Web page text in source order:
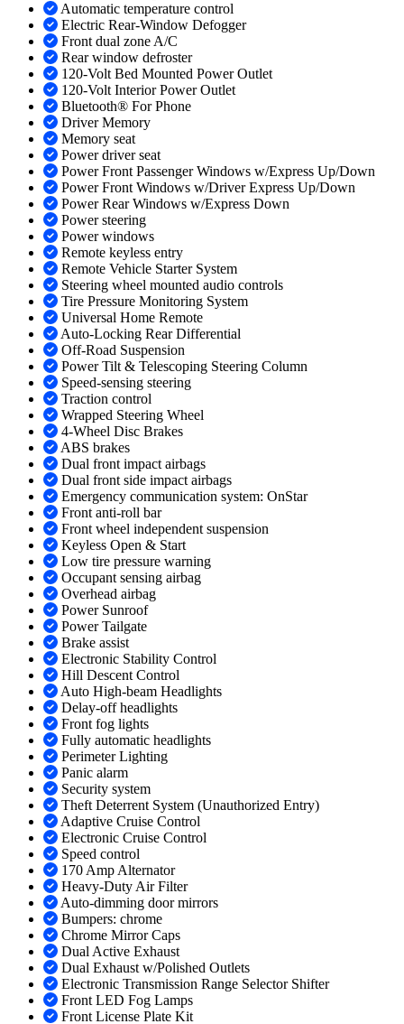
Automatic temperature control
Electric Rear-Window Defogger
Front dual zone A/C
Rear window defroster
120-Volt Bed Mounted Power Outlet
120-Volt Interior Power Outlet
Bluetooth® For Phone
Driver Memory
Memory seat
Power driver seat
Power Front Passenger Windows w/Express Up/Down
Power Front Windows w/Driver Express Up/Down
Power Rear Windows w/Express Down
Power steering
Power windows
Remote keyless entry
Remote Vehicle Starter System
Steering wheel mounted audio controls
Tire Pressure Monitoring System
Universal Home Remote
Auto-Locking Rear Differential
Off-Road Suspension
Power Tilt & Telescoping Steering Column
Speed-sensing steering
Traction control
Wrapped Steering Wheel
4-Wheel Disc Brakes
ABS brakes
Dual front impact airbags
Dual front side impact airbags
Emergency communication system: OnStar
Front anti-roll bar
Front wheel independent suspension
Keyless Open & Start
Low tire pressure warning
Occupant sensing airbag
Overhead airbag
Power Sunroof
Power Tailgate
Brake assist
Electronic Stability Control
Hill Descent Control
Auto High-beam Headlights
Delay-off headlights
Front fog lights
Fully automatic headlights
Perimeter Lighting
Panic alarm
Security system
Theft Deterrent System (Unauthorized Entry)
Adaptive Cruise Control
Electronic Cruise Control
Speed control
170 Amp Alternator
Heavy-Duty Air Filter
Auto-dimming door mirrors
Bumpers: chrome
Chrome Mirror Caps
Dual Active Exhaust
Dual Exhaust w/Polished Outlets
Electronic Transmission Range Selector Shifter
Front LED Fog Lamps
Front License Plate Kit